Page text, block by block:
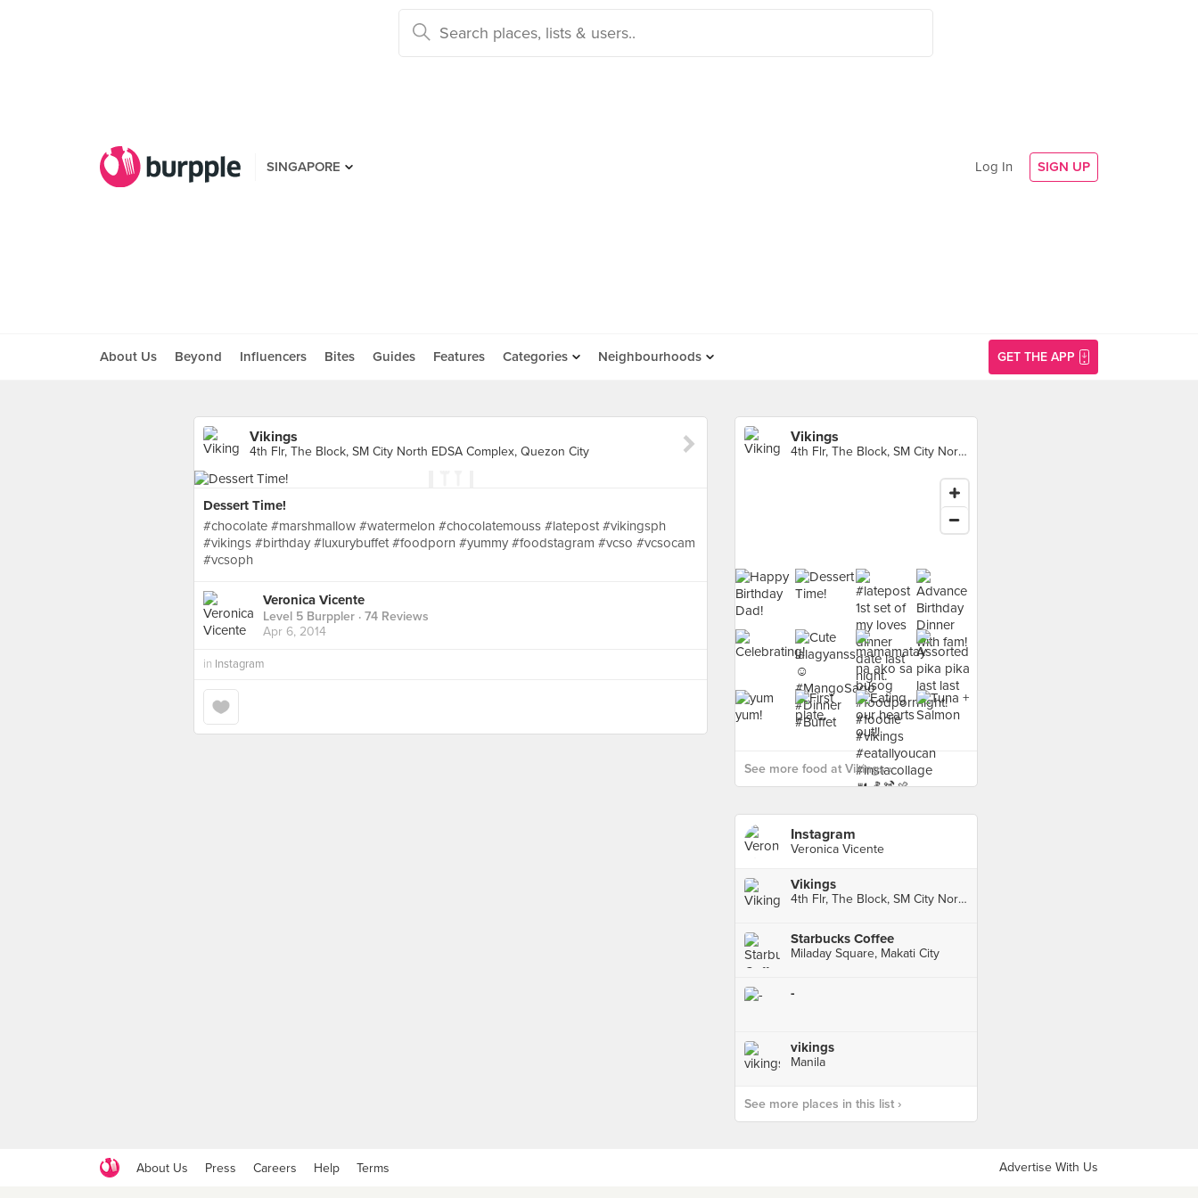
SINGAPORE Log In SIGN UP
About Us Beyond Influencers Bites Guides Features Categories Neighbourhoods GET THE APP
Vikings
4th Flr, The Block, SM City North EDSA Complex, Quezon City
Dessert Time!
#chocolate #marshmallow #watermelon #chocolatemouss #latepost #vikingsph
#vikings #birthday #luxurybuffet #foodporn #yummy #foodstagram #vcso #vcsocam
#vcsoph
Veronica Vicente
Level 5 Burppler · 74 Reviews
Apr 6, 2014
in Instagram
Vikings
4th Flr, The Block, SM City North EDSA Complex, Quezon City
See more food at Vikings ›
Instagram
Veronica Vicente
Vikings
4th Flr, The Block, SM City North EDSA Complex, Quezon City
Starbucks Coffee
Miladay Square, Makati City
-
vikings
Manila
See more places in this list ›
About Us Press Careers Help Terms Advertise With Us